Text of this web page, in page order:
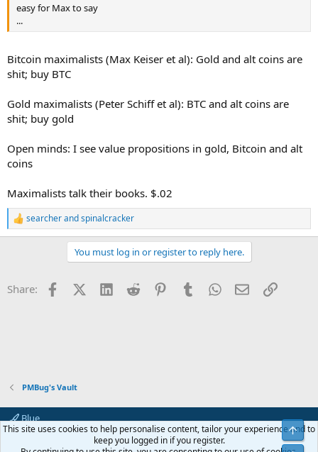
easy for Max to say
...
Bitcoin maximalists (Max Keiser et al): Gold and alt coins are
shit; buy BTC
Gold maximalists (Peter Schiff et al): BTC and alt coins are
shit; buy gold
Open minds: I see value propositions in gold, Bitcoin and alt
coins
Maximalists talk their books. $.02
R
e
o
searcherandspinalcracker
You must log in or register to reply here.
Share: FacebookX (Twitter)
LinkedInReddit PinterestTumblrWhatsApp
EmailLink
PMBug's Vault
Blue
Terms and rules Privacy policy Help Home
S
This site uses cookies to help personalise content, tailor your experience and to
keep you logged in if you register.
Top